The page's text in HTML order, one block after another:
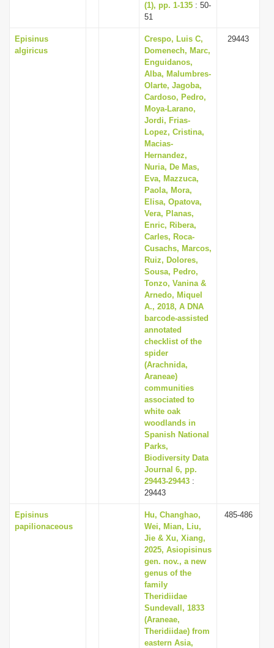
(1), pp. 1-135 : 50-
51
Episinus
algiricus
Crespo, Luis C,
Domenech, Marc,
Enguidanos,
Alba, Malumbres-
Olarte, Jagoba,
Cardoso, Pedro,
Moya-Larano,
Jordi, Frias-
Lopez, Cristina,
Macias-
Hernandez,
Nuria, De Mas,
Eva, Mazzuca,
Paola, Mora,
Elisa, Opatova,
Vera, Planas,
Enric, Ribera,
Carles, Roca-
Cusachs, Marcos,
Ruiz, Dolores,
Sousa, Pedro,
Tonzo, Vanina &
Arnedo, Miquel
A., 2018, A DNA
barcode-assisted
annotated
checklist of the
spider
(Arachnida,
Araneae)
communities
associated to
white oak
woodlands in
Spanish National
Parks,
Biodiversity Data
Journal 6, pp.
29443-29443 :
29443
29443
Episinus
papilionaceous
Hu, Changhao,
Wei, Mian, Liu,
Jie & Xu, Xiang,
2025, Asiopisinus
gen. nov., a new
genus of the
family
Theridiidae
Sundevall, 1833
(Araneae,
Theridiidae) from
eastern Asia,
485-486